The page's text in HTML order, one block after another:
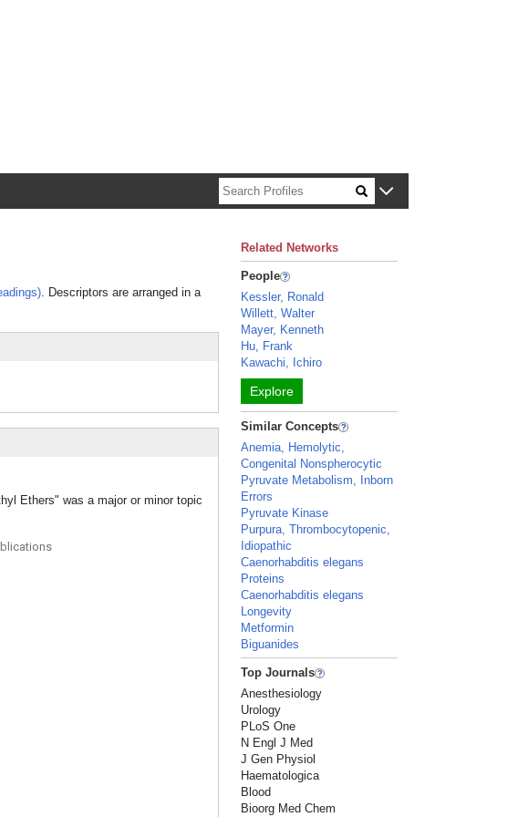
. Descriptors are arranged in a
Ethers" was a major or minor topic
Related Networks
People
Kessler, Ronald
Willett, Walter
Mayer, Kenneth
Hu, Frank
Kawachi, Ichiro
Explore
Similar Concepts
Anemia, Hemolytic,
Congenital Nonspherocytic
Pyruvate Metabolism, Inborn
Errors
Pyruvate Kinase
Purpura, Thrombocytopenic,
Idiopathic
Caenorhabditis elegans
Proteins
Caenorhabditis elegans
Longevity
Metformin
Biguanides
Top Journals
Anesthesiology
Urology
PLoS One
N Engl J Med
J Gen Physiol
Haematologica
Blood
Bioorg Med Chem